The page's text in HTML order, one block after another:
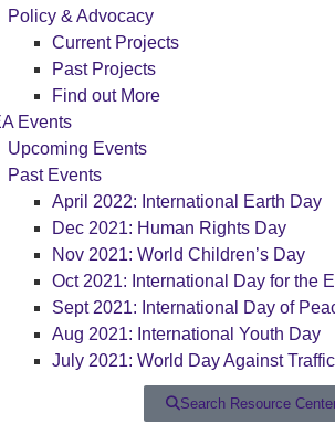
Policy & Advocacy
Current Projects
Past Projects
Find out More
Events
Upcoming Events
Past Events
April 2022: International Earth Day
Dec 2021: Human Rights Day
Nov 2021: World Children’s Day
Oct 2021: International Day for the
Sept 2021: International Day of
Aug 2021: International Youth Day
July 2021: World Day Against
Search Resource